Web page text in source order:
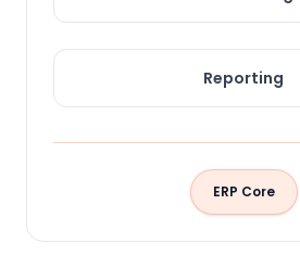
Reporting
ERP Core